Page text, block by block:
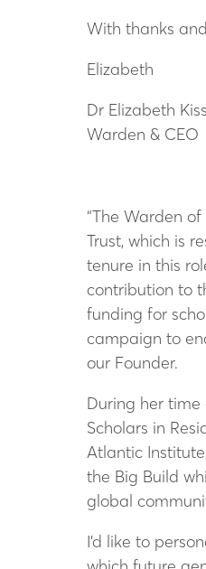
With thanks
Elizabeth
Dr Elizabeth
Warden & CEO
“The Warden
Trust, which is
tenure in this
contribution to
funding for
campaign to
our Founder.
During her time
Scholars in
Atlantic
the Big Build
global
I’d like to